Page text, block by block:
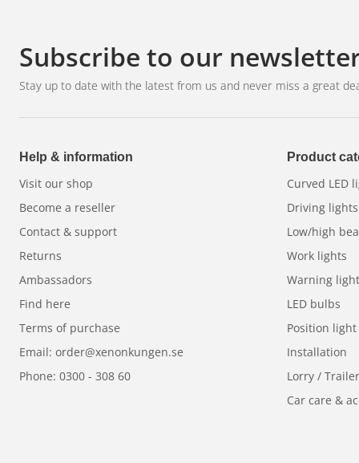
hazards in time and navigate with complete
Experience dynamic elegance
at every start-up. Choose between traditional
put your own style on the road. Backlit reflectors
vehicle stand out - both in daylight and darkness.
Built to last - in any weather
Thanks to a frameless, unbreakable
snow and ice build-up, the Luxtar Stellar RAD4 |
whatever the weather. With an extra
boost function
need it most, and thanks to the robust mounting
connectors, installation is easy and safe.
E-approved and safe
Subscribe to our
Stay up to date with the latest from us and never miss a great
Help & information
Visit our shop
Become a reseller
Contact & support
Returns
Ambassadors
Find here
Terms of purchase
Email: order@xenonkungen.se
Phone: 0300 - 308 60
Product
Curved LED
Driving lights
Low/high
Work lights
Warning
LED bulbs
Position light
Installation
Lorry / Trailer
Car care &